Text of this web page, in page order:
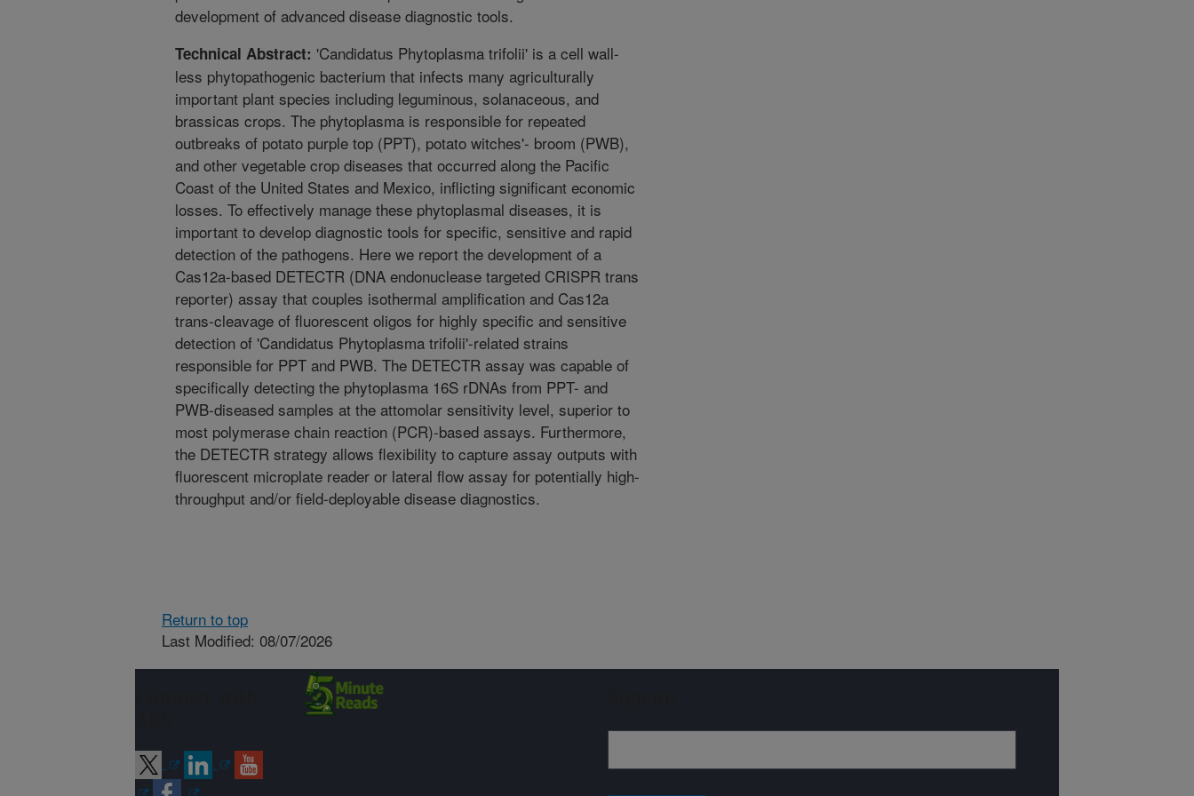
development of advanced disease diagnostic tools.
Technical Abstract: 'Candidatus Phytoplasma trifolii' is a cell wall-
less phytopathogenic bacterium that infects many agriculturally
important plant species including leguminous, solanaceous, and
brassicas crops. The phytoplasma is responsible for repeated
outbreaks of potato purple top (PPT), potato witches'- broom (PWB),
and other vegetable crop diseases that occurred along the Pacific
Coast of the United States and Mexico, inflicting significant economic
losses. To effectively manage these phytoplasmal diseases, it is
important to develop diagnostic tools for specific, sensitive and rapid
detection of the pathogens. Here we report the development of a
Cas12a-based DETECTR (DNA endonuclease targeted CRISPR trans
reporter) assay that couples isothermal amplification and Cas12a
trans-cleavage of fluorescent oligos for highly specific and sensitive
detection of 'Candidatus Phytoplasma trifolii'-related strains
responsible for PPT and PWB. The DETECTR assay was capable of
specifically detecting the phytoplasma 16S rDNAs from PPT- and
PWB-diseased samples at the attomolar sensitivity level, superior to
most polymerase chain reaction (PCR)-based assays. Furthermore,
the DETECTR strategy allows flexibility to capture assay outputs with
fluorescent microplate reader or lateral flow assay for potentially high-
throughput and/or field-deployable disease diagnostics.
Return to top
Last Modified: 08/07/2026